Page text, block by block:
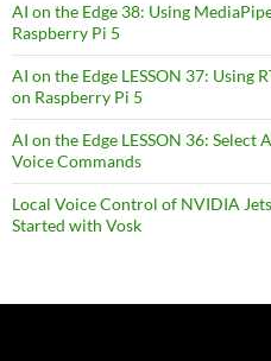
AI on the Edge 38: Using
Raspberry Pi 5
AI on the Edge LESSON 37: Using
on Raspberry Pi 5
AI on the Edge LESSON 36:
Voice Commands
Local Voice Control of NVIDIA
Started with Vosk